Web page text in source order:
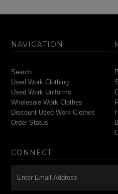
NAVIGATION
Search
Used Work Clothing
Used Work Uniforms
Wholesale Work Clothes
Discount Used Work Clothes
Order Status
CONNECT